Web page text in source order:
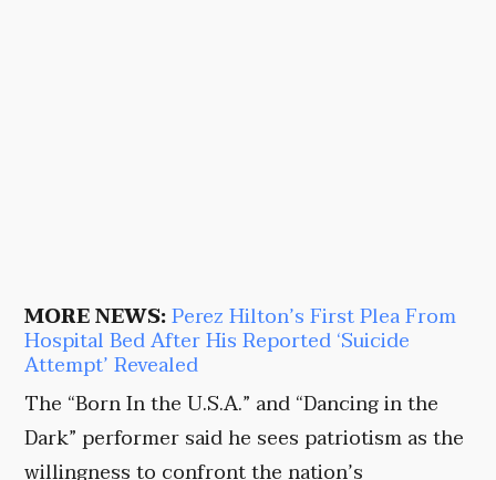
MORE NEWS:Perez Hilton’s First Plea From
Hospital Bed After His Reported ‘Suicide
Attempt’ Revealed
The “Born In the U.S.A.” and “Dancing in the
Dark” performer said he sees patriotism as the